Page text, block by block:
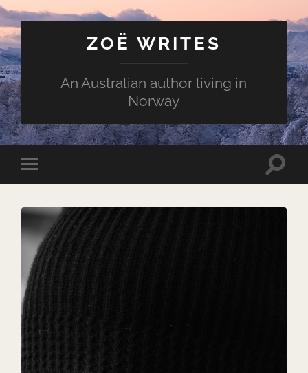
ZOË WRITES
An Australian author living in
Norway
Toggle
mobile
Toggle